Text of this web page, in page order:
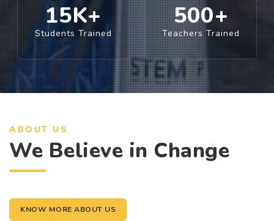
15K+
Students Trained
500+
Teachers Trained
ABOUT US
We Believe in Change
KNOW MORE ABOUT US